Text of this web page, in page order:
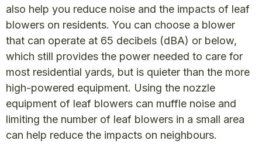
also help you reduce noise and the impacts of leaf
blowers on residents. You can choose a blower
that can operate at 65 decibels (dBA) or below,
which still provides the power needed to care for
most residential yards, but is quieter than the more
high-powered equipment. Using the nozzle
equipment of leaf blowers can muffle noise and
limiting the number of leaf blowers in a small area
can help reduce the impacts on neighbours.